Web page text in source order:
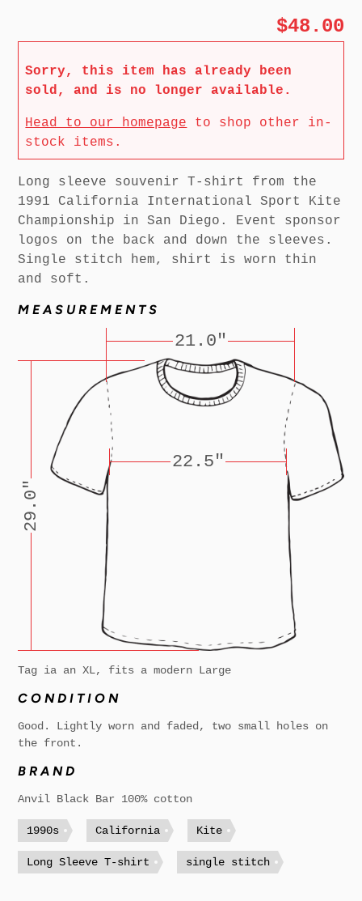
$48.00
Sorry, this item has already been
sold, and is no longer available.
Head to our homepage to shop other in-
stock items.
Long sleeve souvenir T-shirt from the
1991 California International Sport Kite
Championship in San Diego. Event sponsor
logos on the back and down the sleeves.
Single stitch hem, shirt is worn thin
and soft.
MEASUREMENTS
21.0"
22.5"
29.0"
Tag ia an XL, fits a modern Large
CONDITION
Good. Lightly worn and faded, two small holes on
the front.
BRAND
Anvil Black Bar 100% cotton
1990s California Kite
Long Sleeve T-shirt single stitch